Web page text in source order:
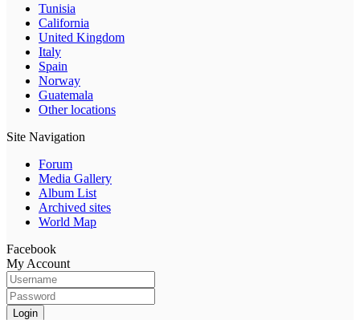
Tunisia
California
United Kingdom
Italy
Spain
Norway
Guatemala
Other locations
Site Navigation
Forum
Media Gallery
Album List
Archived sites
World Map
Facebook
My Account
Login